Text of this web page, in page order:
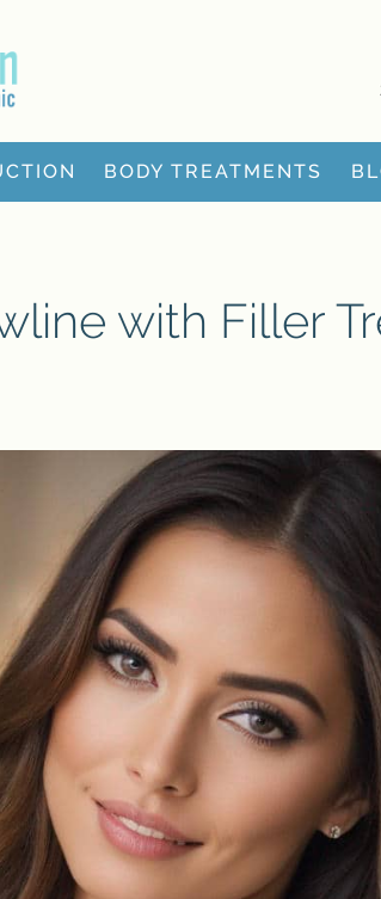
BODY TREATMENTS
with Filler